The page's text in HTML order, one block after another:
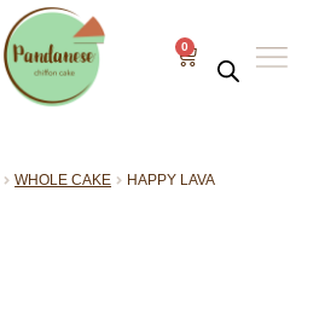
0
WHOLE CAKE
HAPPY LAVA